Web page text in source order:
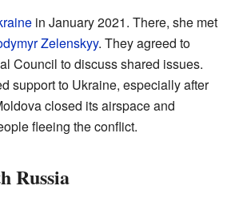
in January 2021. There, she met
Zelenskyy. They agreed to
Council to discuss shared issues.
support to Ukraine, especially after
closed its airspace and
fleeing the conflict.
Russia